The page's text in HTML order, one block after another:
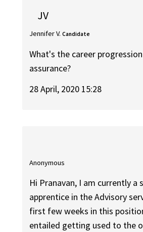
JV
Jennifer V. Candidate
What's the career
assurance?
28 April, 2020 15:28
Anonymous
Hi Pranavan, I am currently a
apprentice in the Advisory
first few weeks in this
entailed getting used to the